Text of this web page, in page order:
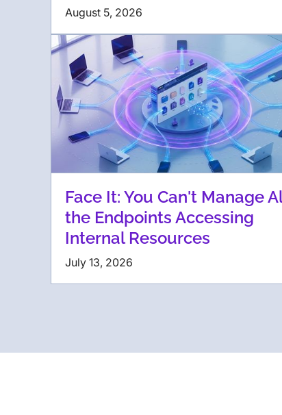
August 5, 2026
Face It: You Can't Manage
the Endpoints Accessing
Internal Resources
July 13, 2026